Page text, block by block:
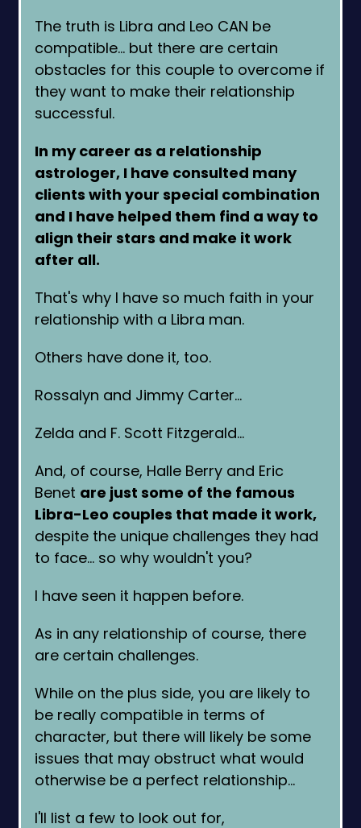
The truth is Libra and Leo CAN be
compatible… but there are certain
obstacles for this couple to overcome if
they want to make their relationship
successful.
In my career as a relationship
astrologer, I have consulted many
clients with your special combination
and I have helped them find a way to
align their stars and make it work
after all.
That's why I have so much faith in your
relationship with a Libra man.
Others have done it, too.
Rossalyn and Jimmy Carter…
Zelda and F. Scott Fitzgerald…
And, of course, Halle Berry and Eric
Benet are just some of the famous
Libra-Leo couples that made it work,
despite the unique challenges they had
to face… so why wouldn't you?
I have seen it happen before.
As in any relationship of course, there
are certain challenges.
While on the plus side, you are likely to
be really compatible in terms of
character, but there will likely be some
issues that may obstruct what would
otherwise be a perfect relationship…
I'll list a few to look out for,